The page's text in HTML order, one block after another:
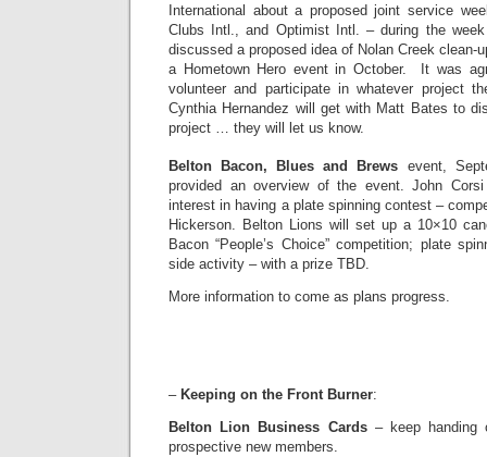
International about a proposed joint service
Clubs Intl., and Optimist Intl. – during the
discussed a proposed idea of Nolan Creek clean-
a Hometown Hero event in October. It was
volunteer and participate in whatever project
Cynthia Hernandez will get with Matt Bates to
project … they will let us know.
Belton Bacon, Blues and Brews event,
provided an overview of the event. John
interest in having a plate spinning contest –
Hickerson. Belton Lions will set up a 10×10
Bacon “People’s Choice” competition; plate
side activity – with a prize TBD.
More information to come as plans progress.
– Keeping on the Front Burner:
Belton Lion Business Cards– keep handing
prospective new members.